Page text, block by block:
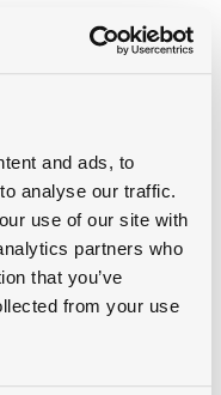
and ads, to
analyse our traffic.
use of our site with
partners who
that you’ve
from your use
Current Role?
for red flags.
is vague.
employer can also
toward the new